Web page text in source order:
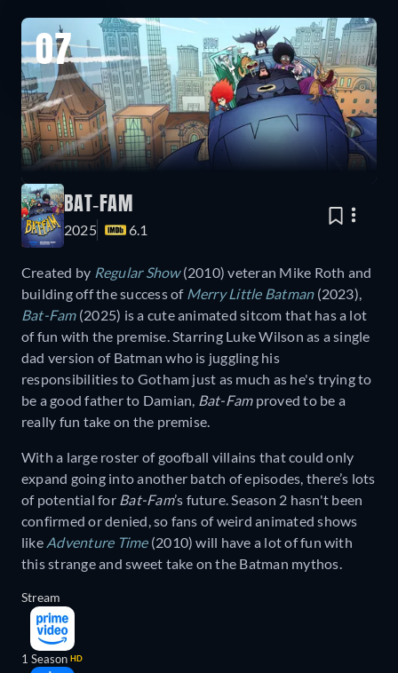
07
BAT-FAM
2025 6.1
Created by Regular Show(2010) veteran Mike Roth and
building off the success of Merry Little Batman(2023),
Bat-Fam(2025) is a cute animated sitcom that has a lot
of fun with the premise. Starring Luke Wilson as a single
dad version of Batman who is juggling his
responsibilities to Gotham just as much as he's trying to
be a good father to Damian, Bat-Famproved to be a
really fun take on the premise.
With a large roster of goofball villains that could only
expand going into another batch of episodes, there’s lots
of potential for Bat-Fam’s future. Season 2 hasn't been
confirmed or denied, so fans of weird animated shows
like Adventure Time(2010) will have a lot of fun with
this strange and sweet take on the Batman mythos.
Stream
1 Season HD